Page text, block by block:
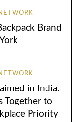
Brand
in India.
Together to
Priority